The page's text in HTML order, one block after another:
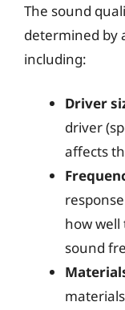
The sound
determined by
including:
Driver
driver
affects
how
sound